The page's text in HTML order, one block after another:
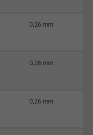
0,26 mm
0,26 mm
0,26 mm